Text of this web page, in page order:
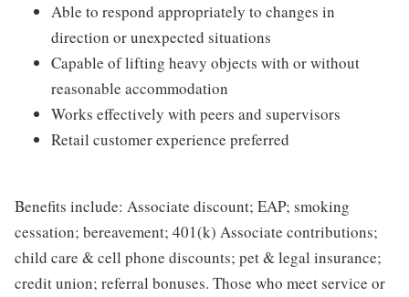
Able to respond appropriately to changes in
direction or unexpected situations
Capable of lifting heavy objects with or without
reasonable accommodation
Works effectively with peers and supervisors
Retail customer experience preferred
Benefits include: Associate discount; EAP; smoking
cessation; bereavement; 401(k) Associate contributions;
child care & cell phone discounts; pet & legal insurance;
credit union; referral bonuses. Those who meet service or